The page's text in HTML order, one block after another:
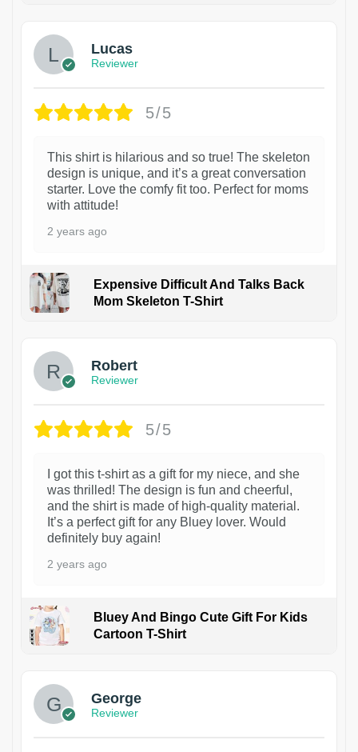
Lucas
Reviewer
5/5
This shirt is hilarious and so true! The skeleton
design is unique, and it’s a great conversation
starter. Love the comfy fit too. Perfect for moms
with attitude!
2 years ago
Expensive Difficult And Talks Back
Mom Skeleton T-Shirt
Robert
Reviewer
5/5
I got this t-shirt as a gift for my niece, and she
was thrilled! The design is fun and cheerful,
and the shirt is made of high-quality material.
It’s a perfect gift for any Bluey lover. Would
definitely buy again!
2 years ago
Bluey And Bingo Cute Gift For Kids
Cartoon T-Shirt
George
Reviewer